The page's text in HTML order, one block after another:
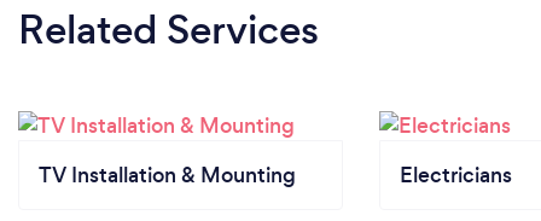
Related Services
TV Installation & Mounting Electricians